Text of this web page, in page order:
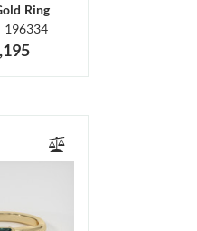
Ring
196334